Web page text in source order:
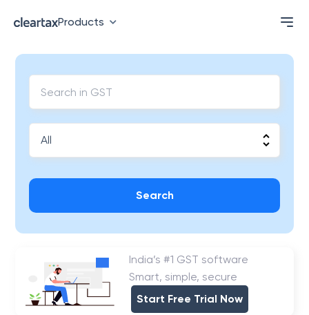
Products
Search
India’s #1 GST software
Smart, simple, secure
Start Free Trial Now